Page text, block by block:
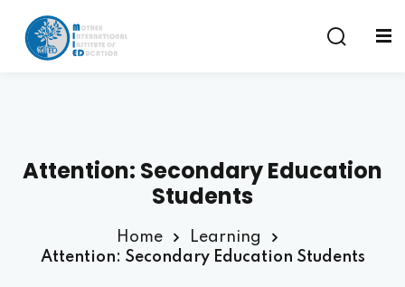
Attention: Secondary Education
Students
Home
Learning
Attention: Secondary Education Students
Sign in